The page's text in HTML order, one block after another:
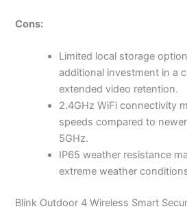
Cons:
Limited local storage
additional investment in a
extended video retention.
2.4GHz WiFi connectivity
speeds compared to
5GHz.
IP65 weather resistance
extreme weather
Blink Outdoor 4 Wireless Smart